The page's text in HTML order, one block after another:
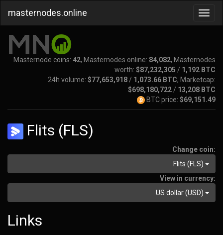
masternodes.online
Masternode coins: 42, Masternodes online: 84,082, Masternodes
worth: $87,232,305 / 1,192 BTC
24h volume: $77,653,918 / 1,073.66 BTC, Marketcap:
$698,180,722 / 13,208 BTC
BTC price: $69,151.49
Flits (FLS)
Change coin:
Flits (FLS)
View in currency:
US dollar (USD)
Links